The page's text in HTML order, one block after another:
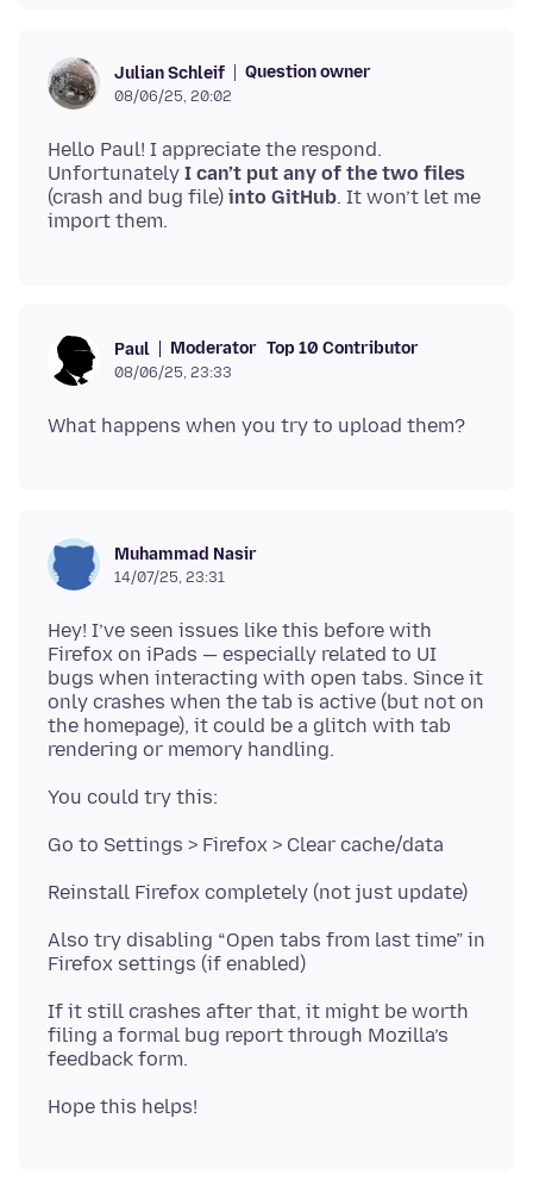
Julian Schleif Question owner
08/06/25, 20:02
Hello Paul! I appreciate the respond.
Unfortunately I can’t put any of the two files
(crash and bug file) into GitHub. It won’t let me
Paul Moderator Top 10 Contributor
08/06/25, 23:33
Muhammad Nasir
14/07/25, 23:31
Hey! I’ve seen issues like this before with
Firefox on iPads — especially related to UI
bugs when interacting with open tabs. Since it
only crashes when the tab is active (but not on
the homepage), it could be a glitch with tab
Also try disabling “Open tabs from last time” in
If it still crashes after that, it might be worth
filing a formal bug report through Mozilla’s